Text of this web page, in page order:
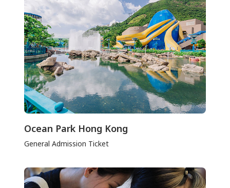
Ocean Park Hong Kong
General Admission Ticket